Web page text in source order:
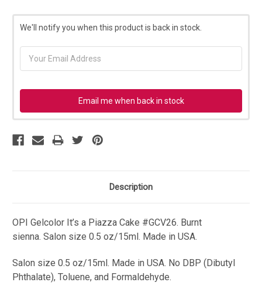
We'll notify you when this product is back in stock.
Email me when back in stock
Description
OPI Gelcolor It’s a Piazza Cake #GCV26. Burnt
sienna. Salon size 0.5 oz/15ml. Made in USA.
Salon size 0.5 oz/15ml. Made in USA. No DBP (Dibutyl
Phthalate), Toluene, and Formaldehyde.